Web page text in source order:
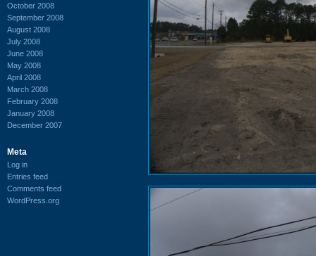
October 2008
September 2008
August 2008
July 2008
June 2008
May 2008
April 2008
March 2008
February 2008
January 2008
December 2007
Meta
Log in
Entries feed
Comments feed
WordPress.org